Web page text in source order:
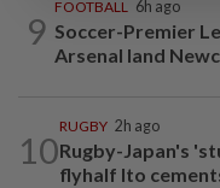
9
FOOTBALL 6h ago
Soccer-Premier
Arsenal land
10
RUGBY 2h ago
Rugby-Japan's
flyhalf Ito